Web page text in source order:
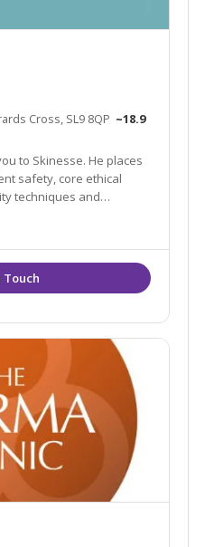
Cross, SL9 8QP ~18.9
to Skinesse. He places
safety, core ethical
expertise as a medical
treatment